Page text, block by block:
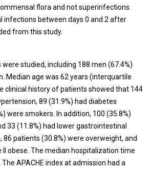
flora and not superinfections.
infections between days 0 and 2 after
from this study.
studied, including 188 men (67.4%)
Median age was 62 years (interquartile
clinical history of patients showed that 144
89 (31.9%) had diabetes
were smokers. In addition, 100 (35.8%)
33 (11.8%) had lower gastrointestinal
86 patients (30.8%) were overweight, and
II obese. The median hospitalization time
APACHE index at admission had a